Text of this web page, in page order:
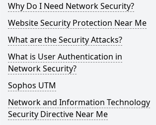
Why Do I Need Network Security?
Website Security Protection Near Me
What are the Security Attacks?
What is User Authentication in
Network Security?
Sophos UTM
Network and Information Technology
Security Directive Near Me